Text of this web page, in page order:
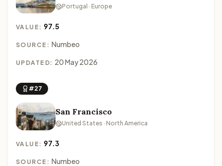
Portugal · Europe
VALUE: 97.5
SOURCE: Numbeo
UPDATED: 20 May 2026
#27
San Francisco
United States · North America
VALUE: 97.3
SOURCE: Numbeo